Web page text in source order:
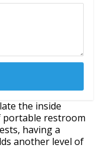
the inside
restroom
having a
another level of